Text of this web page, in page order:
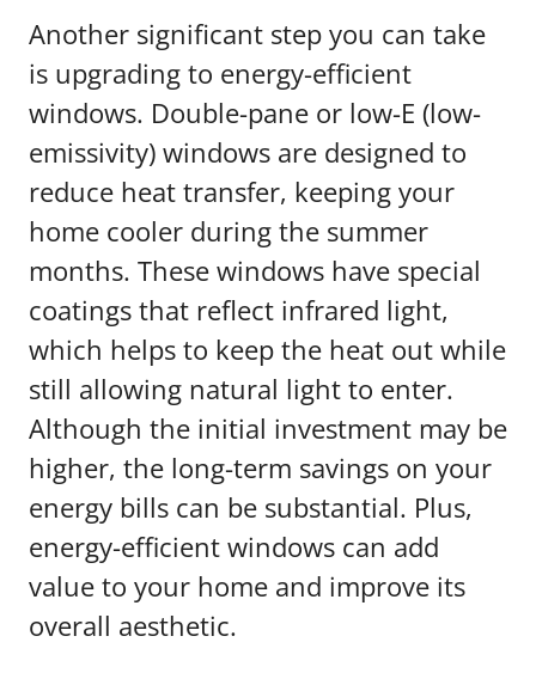
Another significant step you can take
is upgrading to energy-efficient
windows. Double-pane or low-E (low-
emissivity) windows are designed to
reduce heat transfer, keeping your
home cooler during the summer
months. These windows have special
coatings that reflect infrared light,
which helps to keep the heat out while
still allowing natural light to enter.
Although the initial investment may be
higher, the long-term savings on your
energy bills can be substantial. Plus,
energy-efficient windows can add
value to your home and improve its
overall aesthetic.